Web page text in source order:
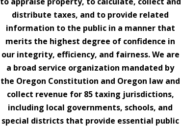
distribute taxes, and to provide related
information to the public in a manner that
merits the highest degree of confidence in
our integrity, efficiency, and fairness. We are
a broad service organization mandated by
the Oregon Constitution and Oregon law and
collect revenue for 85 taxing jurisdictions,
including local governments, schools, and
special districts that provide essential public